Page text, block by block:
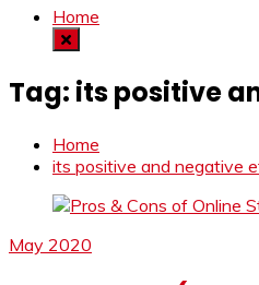
Home
Tag: its positive
Home
its positive and negative
May 2020